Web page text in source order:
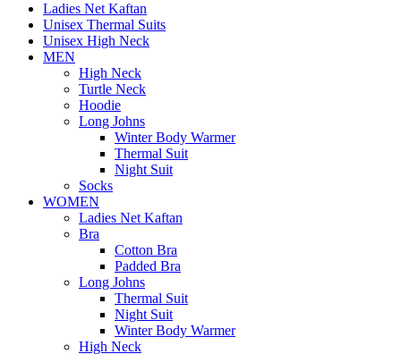
Ladies Net Kaftan
Unisex Thermal Suits
Unisex High Neck
MEN
High Neck
Turtle Neck
Hoodie
Long Johns
Winter Body Warmer
Thermal Suit
Night Suit
Socks
WOMEN
Ladies Net Kaftan
Bra
Cotton Bra
Padded Bra
Long Johns
Thermal Suit
Night Suit
Winter Body Warmer
High Neck